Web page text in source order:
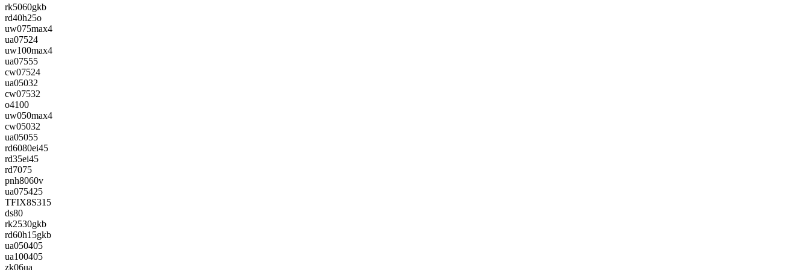
rk5060gkb
rd40h25o
uw075max4
ua07524
uw100max4
ua07555
cw07524
ua05032
cw07532
o4100
uw050max4
cw05032
ua05055
rd6080ei45
rd35ei45
rd7075
pnh8060v
ua075425
TFIX8S315
ds80
rk2530gkb
rd60h15gkb
ua050405
ua100405
zk06ua